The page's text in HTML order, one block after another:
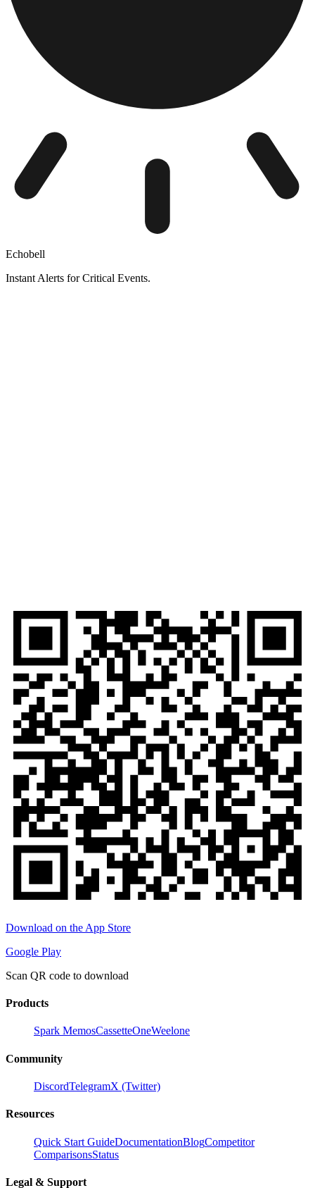
Echobell
Instant Alerts for Critical Events.
Download on the App Store
Google Play
Scan QR code to download
Products
Spark MemosCassetteOneWeelone
Community
DiscordTelegramX (Twitter)
Resources
Quick Start GuideDocumentationBlogCompetitor
ComparisonsStatus
Legal & Support